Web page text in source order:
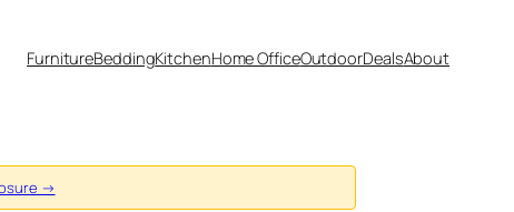
FurnitureBeddingKitchenHome OfficeOutdoorDealsAbout
→